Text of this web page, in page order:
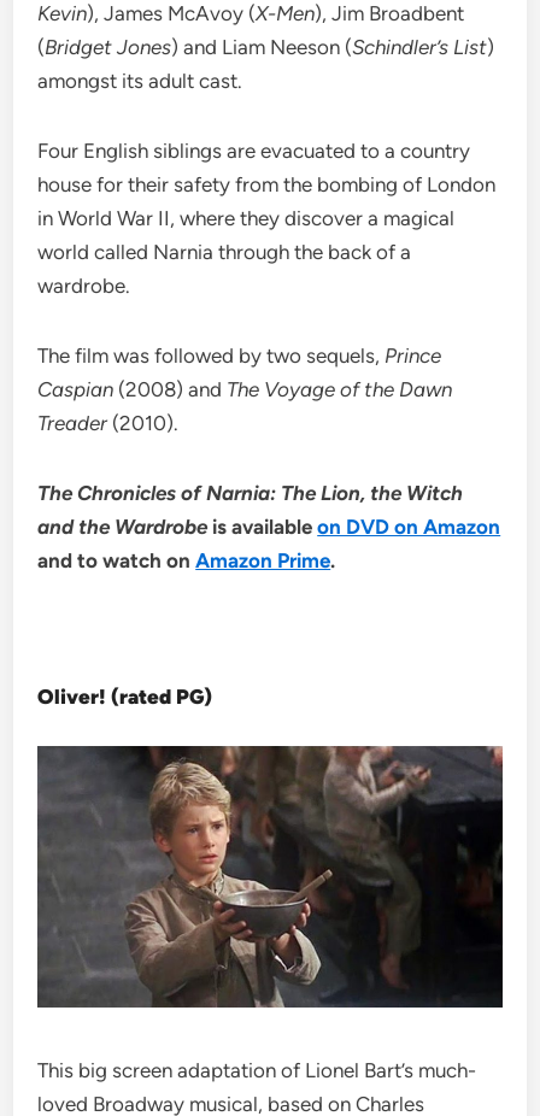
Kevin), James McAvoy (X-Men), Jim Broadbent
(Bridget Jones) and Liam Neeson (Schindler’s List)
amongst its adult cast.
Four English siblings are evacuated to a country
house for their safety from the bombing of London
in World War II, where they discover a magical
world called Narnia through the back of a
wardrobe.
The film was followed by two sequels, Prince
Caspian (2008) and The Voyage of the Dawn
Treader (2010).
The Chronicles of Narnia: The Lion, the Witch
and the Wardrobe is availableon DVD on Amazon
and to watch onAmazon Prime.
Oliver! (rated PG)
This big screen adaptation of Lionel Bart’s much-
loved Broadway musical, based on Charles